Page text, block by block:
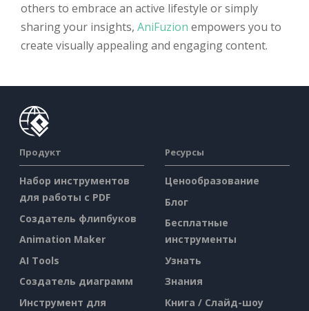
others to embrace an active lifestyle or simply
sharing your insights, AniFuzion empowers you to
create visually appealing and engaging content.
Продукт
Набор инструментов
для работы с PDF
Создатель флипбуков
Animation Maker
AI Tools
Создатель диаграмм
Инструмент для
Ресурсы
Ценообразование
Блог
Бесплатные
инструменты
Узнать
Знания
Книга / Слайд-шоу